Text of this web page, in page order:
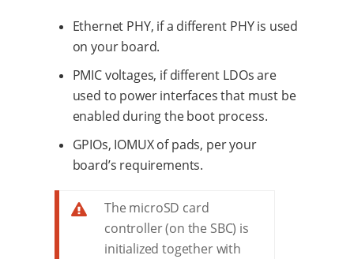
Ethernet PHY, if a different PHY is used
on your board.
PMIC voltages, if different LDOs are
used to power interfaces that must be
enabled during the boot process.
GPIOs, IOMUX of pads, per your
board’s requirements.
The microSD card
controller (on the SBC) is
initialized together with